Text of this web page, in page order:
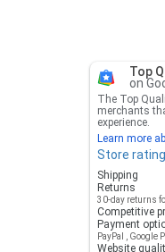
Top
on
The Top
merchants
experience.
Learn more
Store rating
Shipping
Returns
30-day returns
Competitive
Payment
PayPal Google
Website